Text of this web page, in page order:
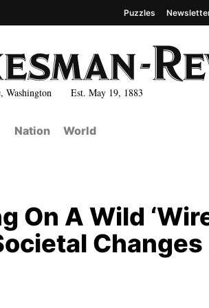
Washington Est. May 19, 1883
Puzzles
Nation World
On A Wild
Changes